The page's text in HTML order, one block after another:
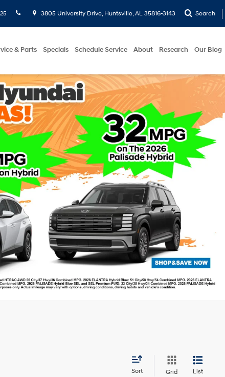
3805 University Drive, Huntsville, AL 35816-3143 Search
& Parts Specials Schedule Service About Research Our Blog
Sort Grid List